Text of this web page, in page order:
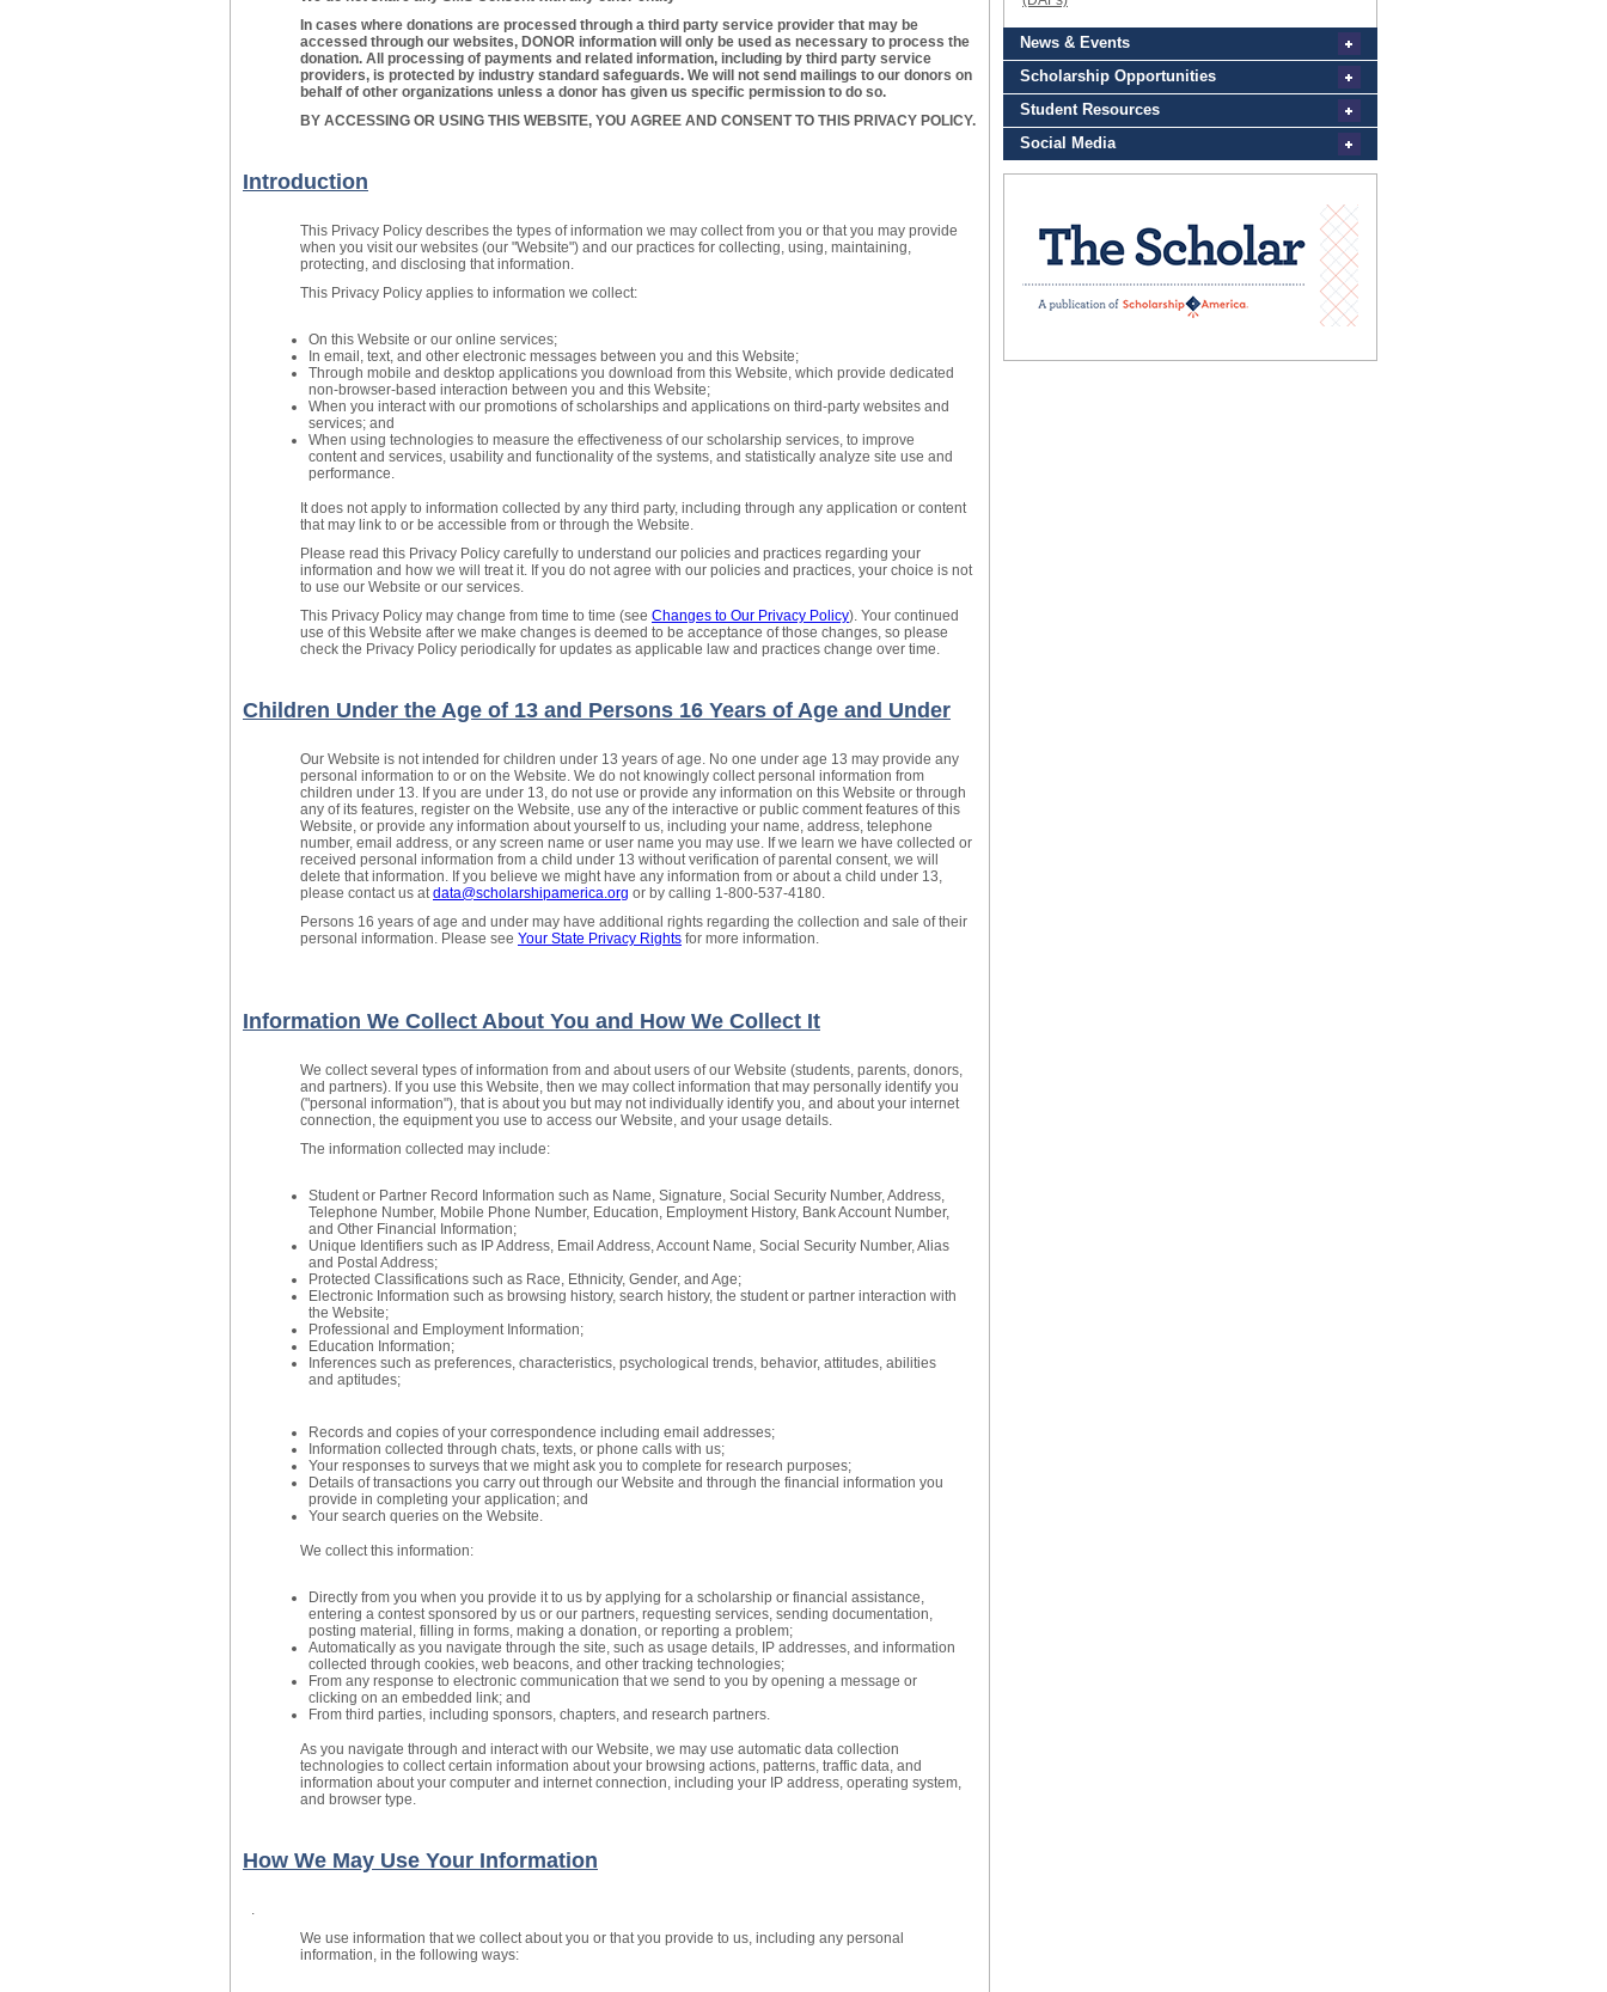
In cases where donations are processed through a third party service provider that may be
accessed through our websites, DONOR information will only be used as necessary to process the
donation. All processing of payments and related information, including by third party service
providers, is protected by industry standard safeguards. We will not send mailings to our donors on
behalf of other organizations unless a donor has given us specific permission to do so.
BY ACCESSING OR USING THIS WEBSITE, YOU AGREE AND CONSENT TO THIS PRIVACY POLICY.
Introduction
This Privacy Policy describes the types of information we may collect from you or that you may provide
when you visit our websites (our "Website") and our practices for collecting, using, maintaining,
protecting, and disclosing that information.
This Privacy Policy applies to information we collect:
On this Website or our online services;
In email, text, and other electronic messages between you and this Website;
Through mobile and desktop applications you download from this Website, which provide dedicated
non-browser-based interaction between you and this Website;
When you interact with our promotions of scholarships and applications on third-party websites and
services; and
When using technologies to measure the effectiveness of our scholarship services, to improve
content and services, usability and functionality of the systems, and statistically analyze site use and
performance.
It does not apply to information collected by any third party, including through any application or content
that may link to or be accessible from or through the Website.
Please read this Privacy Policy carefully to understand our policies and practices regarding your
information and how we will treat it. If you do not agree with our policies and practices, your choice is not
to use our Website or our services.
This Privacy Policy may change from time to time (see Changes to Our Privacy Policy). Your continued
use of this Website after we make changes is deemed to be acceptance of those changes, so please
check the Privacy Policy periodically for updates as applicable law and practices change over time.
Children Under the Age of 13 and Persons 16 Years of Age and Under
Our Website is not intended for children under 13 years of age. No one under age 13 may provide any
personal information to or on the Website. We do not knowingly collect personal information from
children under 13. If you are under 13, do not use or provide any information on this Website or through
any of its features, register on the Website, use any of the interactive or public comment features of this
Website, or provide any information about yourself to us, including your name, address, telephone
number, email address, or any screen name or user name you may use. If we learn we have collected or
received personal information from a child under 13 without verification of parental consent, we will
delete that information. If you believe we might have any information from or about a child under 13,
please contact us atdata@scholarshipamerica.org or by calling 1-800-537-4180.
Persons 16 years of age and under may have additional rights regarding the collection and sale of their
personal information. Please see Your State Privacy Rights for more information.
Information We Collect About You and How We Collect It
We collect several types of information from and about users of our Website (students, parents, donors,
and partners). If you use this Website, then we may collect information that may personally identify you
("personal information"), that is about you but may not individually identify you, and about your internet
connection, the equipment you use to access our Website, and your usage details.
The information collected may include:
Student or Partner Record Information such as Name, Signature, Social Security Number, Address,
Telephone Number, Mobile Phone Number, Education, Employment History, Bank Account Number,
and Other Financial Information;
Unique Identifiers such as IP Address, Email Address, Account Name, Social Security Number, Alias
and Postal Address;
Protected Classifications such as Race, Ethnicity, Gender, and Age;
Electronic Information such as browsing history, search history, the student or partner interaction with
the Website;
Professional and Employment Information;
Education Information;
Inferences such as preferences, characteristics, psychological trends, behavior, attitudes, abilities
and aptitudes;
Records and copies of your correspondence including email addresses;
Information collected through chats, texts, or phone calls with us;
Your responses to surveys that we might ask you to complete for research purposes;
Details of transactions you carry out through our Website and through the financial information you
provide in completing your application; and
Your search queries on the Website.
We collect this information:
Directly from you when you provide it to us by applying for a scholarship or financial assistance,
entering a contest sponsored by us or our partners, requesting services, sending documentation,
posting material, filling in forms, making a donation, or reporting a problem;
Automatically as you navigate through the site, such as usage details, IP addresses, and information
collected through cookies, web beacons, and other tracking technologies;
From any response to electronic communication that we send to you by opening a message or
clicking on an embedded link; and
From third parties, including sponsors, chapters, and research partners.
As you navigate through and interact with our Website, we may use automatic data collection
technologies to collect certain information about your browsing actions, patterns, traffic data, and
information about your computer and internet connection, including your IP address, operating system,
and browser type.
How We May Use Your Information
.
We use information that we collect about you or that you provide to us, including any personal
information, in the following ways: